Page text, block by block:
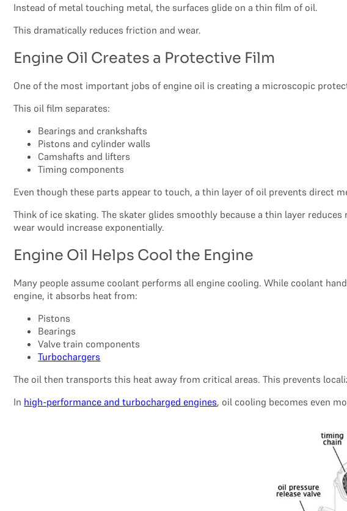
Instead of metal touching metal, the surfaces glide on a thin film of oil.
This dramatically reduces friction and wear.
Engine Oil Creates a Protective Film
One of the most important jobs of engine oil is creating a microscopic
This oil film separates:
Bearings and crankshafts
Pistons and cylinder walls
Camshafts and lifters
Timing components
Even though these parts appear to touch, a thin layer of oil prevents direct
Think of ice skating. The skater glides smoothly because a thin layer
wear would increase exponentially.
Engine Oil Helps Cool the Engine
Many people assume coolant performs all engine cooling. While coolant
engine, it absorbs heat from:
Pistons
Bearings
Valve train components
Turbochargers
The oil then transports this heat away from critical areas. This prevents
In high-performance and turbocharged engines, oil cooling becomes even